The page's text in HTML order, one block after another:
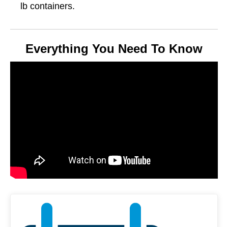
lb containers.
Everything You Need To Know